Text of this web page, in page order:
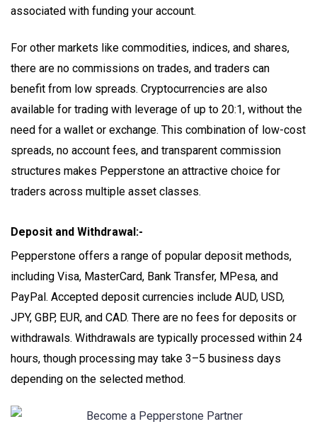
associated with funding your account.
For other markets like commodities, indices, and shares,
there are no commissions on trades, and traders can
benefit from low spreads. Cryptocurrencies are also
available for trading with leverage of up to 20:1, without the
need for a wallet or exchange. This combination of low-cost
spreads, no account fees, and transparent commission
structures makes Pepperstone an attractive choice for
traders across multiple asset classes.
Deposit and Withdrawal:-
Pepperstone offers a range of popular deposit methods,
including Visa, MasterCard, Bank Transfer, MPesa, and
PayPal. Accepted deposit currencies include AUD, USD,
JPY, GBP, EUR, and CAD. There are no fees for deposits or
withdrawals. Withdrawals are typically processed within 24
hours, though processing may take 3–5 business days
depending on the selected method.